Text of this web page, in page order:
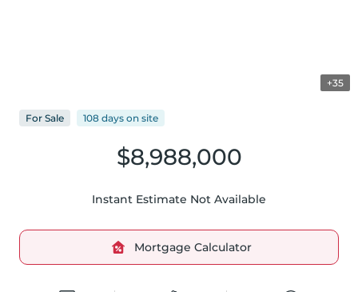
+35
$8,988,000
Instant Estimate Not Available
Mortgage Calculator
For Sale 108 days on site